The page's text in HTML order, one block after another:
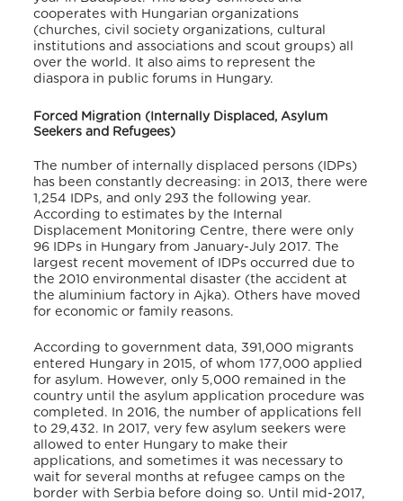
cooperates with Hungarian organizations
(churches, civil society organizations, cultural
institutions and associations and scout groups) all
over the world. It also aims to represent the
diaspora in public forums in Hungary.
Forced Migration (Internally Displaced, Asylum
Seekers and Refugees)
The number of internally displaced persons (IDPs)
has been constantly decreasing: in 2013, there were
1,254 IDPs, and only 293 the following year.
According to estimates by the Internal
Displacement Monitoring Centre, there were only
96 IDPs in Hungary from January-July 2017. The
largest recent movement of IDPs occurred due to
the 2010 environmental disaster (the accident at
the aluminium factory in Ajka). Others have moved
for economic or family reasons.
According to government data, 391,000 migrants
entered Hungary in 2015, of whom 177,000 applied
for asylum. However, only 5,000 remained in the
country until the asylum application procedure was
completed. In 2016, the number of applications fell
to 29,432. In 2017, very few asylum seekers were
allowed to enter Hungary to make their
applications, and sometimes it was necessary to
wait for several months at refugee camps on the
border with Serbia before doing so. Until mid-2017,